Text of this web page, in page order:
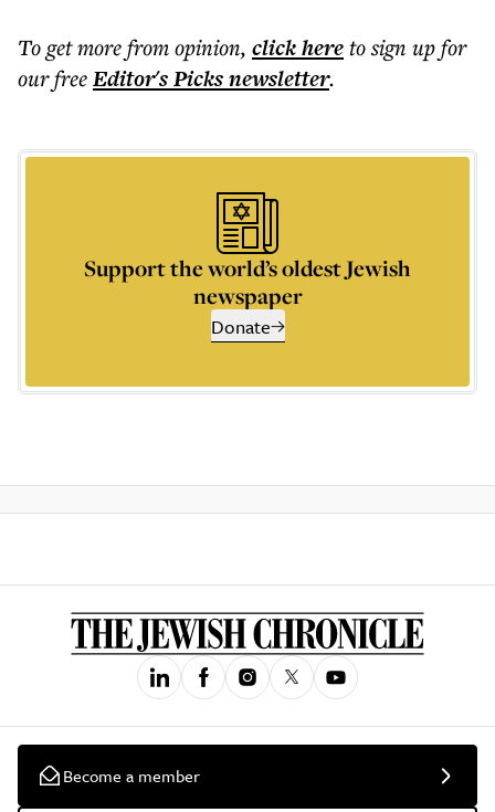
To get morefrom opinion, click hereto sign up for
our freeEditor's Picksnewsletter.
Support the world’s oldest Jewish
newspaper
Donate
Become a member